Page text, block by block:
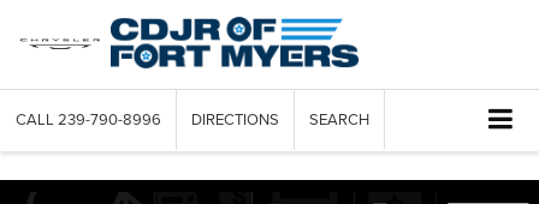
CALL 239-790-8996 DIRECTIONS SEARCH